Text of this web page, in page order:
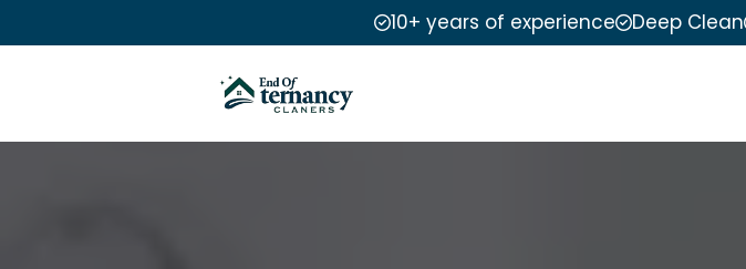
10+ years of experience Deep Clean